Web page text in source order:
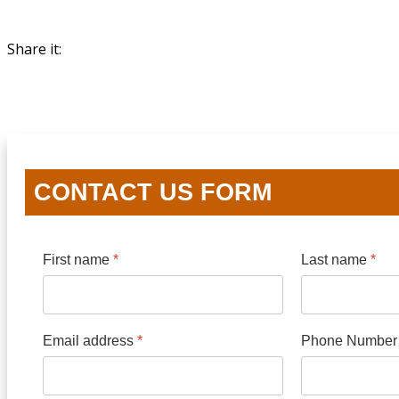
Share it:
CONTACT US FORM
First name * Last name *
Email address * Phone